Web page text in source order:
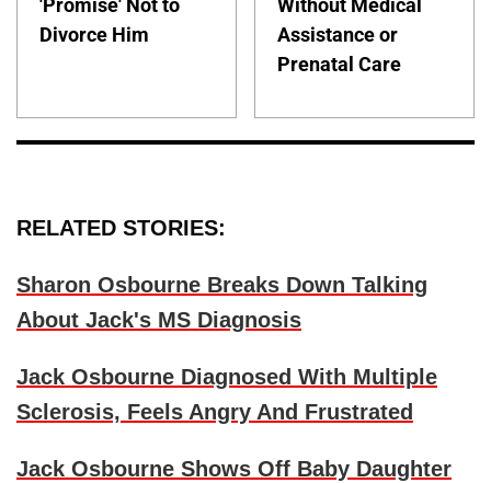
'Promise' Not to
Divorce Him
Without Medical
Assistance or
Prenatal Care
RELATED STORIES:
Sharon Osbourne Breaks Down Talking
About Jack's MS Diagnosis
Jack Osbourne Diagnosed With Multiple
Sclerosis, Feels Angry And Frustrated
Jack Osbourne Shows Off Baby Daughter